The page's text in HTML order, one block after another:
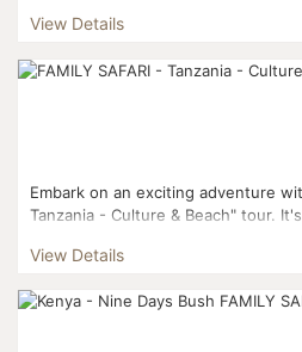
View Details
Embark on an exciting adventure
Tanzania - Culture & Beach" tour.
View Details